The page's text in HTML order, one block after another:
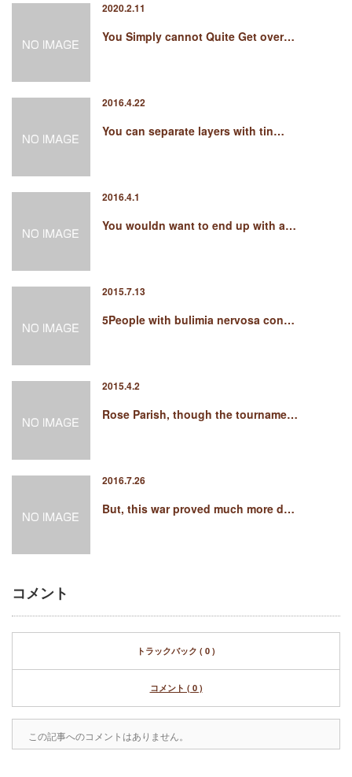
2020.2.11
You Simply cannot Quite Get over…
2016.4.22
You can separate layers with tin…
2016.4.1
You wouldn want to end up with a…
2015.7.13
5People with bulimia nervosa con…
2015.4.2
Rose Parish, though the tourname…
2016.7.26
But, this war proved much more d…
コメント
トラックバック ( 0 )
コメント ( 0 )
この記事へのコメントはありません。